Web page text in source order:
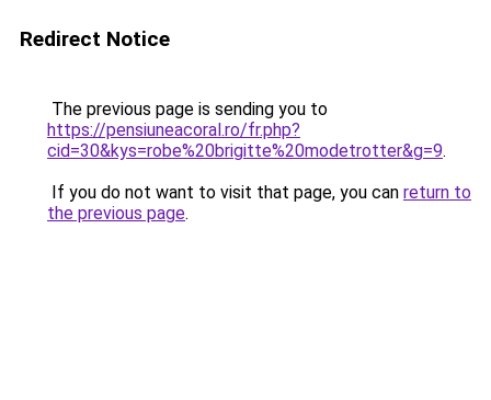
Redirect Notice
The previous page is sending you to
https://pensiuneacoral.ro/fr.php?
cid=30&kys=robe%20brigitte%20modetrotter&g=9.
If you do not want to visit that page, you can return to
the previous page.